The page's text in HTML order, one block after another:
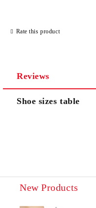
Rate this product
Reviews
Shoe sizes table
New Products